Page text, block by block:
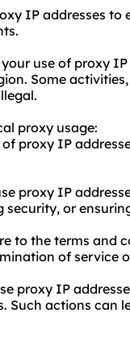
IP addresses
use of proxy
Some
proxy usage:
proxy IP
proxy IP
or
to the terms and
of service
proxy IP
Such actions can